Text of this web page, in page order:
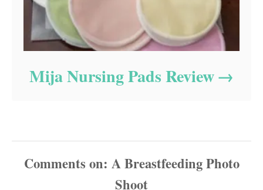
Mija Nursing Pads Review
Comments